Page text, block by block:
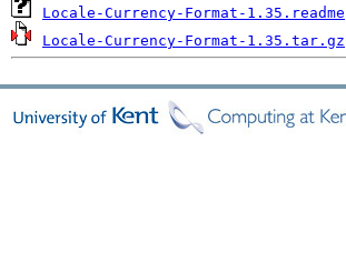
Locale-Currency-Format-1.35.readme
Locale-Currency-Format-1.35.tar.gz